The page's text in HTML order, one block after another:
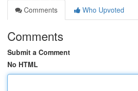
Comments
Who Upvoted
Comments
Submit a Comment
No HTML